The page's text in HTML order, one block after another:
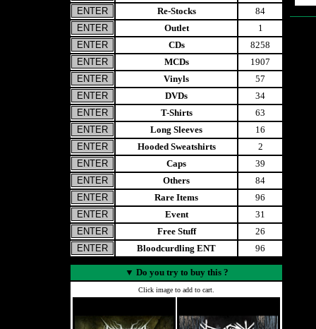
Re-Stocks
84
Outlet
1
CDs
8258
MCDs
1907
Vinyls
57
DVDs
34
T-Shirts
63
Long Sleeves
16
Hooded Sweatshirts
2
Caps
39
Others
84
Rare Items
96
Event
31
Free Stuff
26
Bloodcurdling ENT
96
▼ Do you try to buy this ?
Click image to add to cart.